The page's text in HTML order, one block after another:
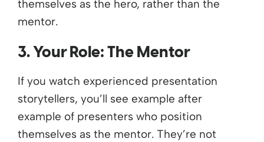
themselves as the hero, rather than the
mentor.
3. Your Role: The Mentor
If you watch experienced presentation
storytellers, you’ll see example after
example of presenters who position
themselves as the mentor. They’re not